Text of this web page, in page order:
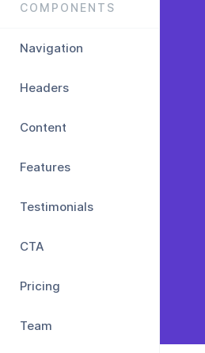
COMPONENTS
Navigation
Headers
Content
Features
Testimonials
CTA
Pricing
Team